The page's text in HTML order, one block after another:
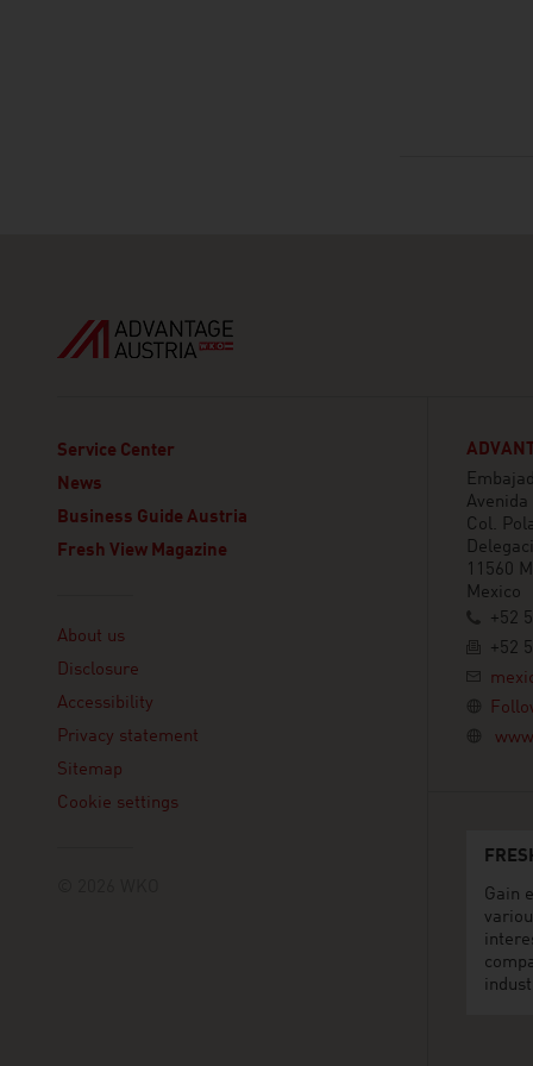
Service Center
News
Business Guide Austria
Fresh View Magazine
About us
Disclosure
Accessibility
Privacy statement
Sitemap
Cookie settings
Col.
11560
Mexico
+52
+52
Gain